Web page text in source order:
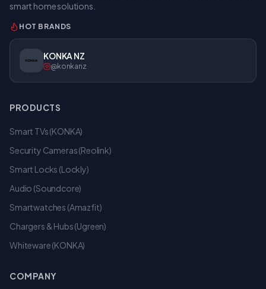
smart home solutions.
HOT BRANDS
KONKA NZ
@konkanz
PRODUCTS
Smart TVs (KONKA)
Security Cameras (Reolink)
Smart Locks (Lockly)
Audio (Soundcore)
Smartwatches (Amazfit)
Chargers & Hubs (Ugreen)
Whiteware (KONKA)
COMPANY